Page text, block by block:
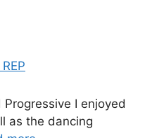
I enjoyed
as the dancing